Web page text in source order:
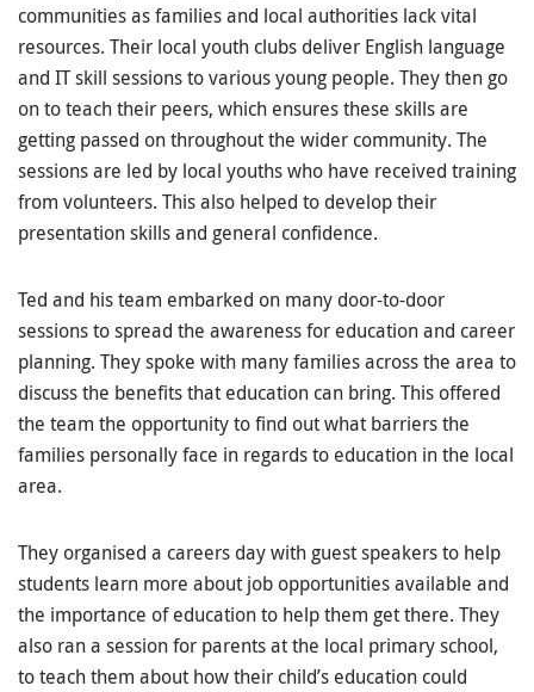
communities as families and local authorities lack vital
resources. Their local youth clubs deliver English language
and IT skill sessions to various young people. They then go
on to teach their peers, which ensures these skills are
getting passed on throughout the wider community. The
sessions are led by local youths who have received training
from volunteers. This also helped to develop their
presentation skills and general confidence.
Ted and his team embarked on many door-to-door
sessions to spread the awareness for education and career
planning. They spoke with many families across the area to
discuss the benefits that education can bring. This offered
the team the opportunity to find out what barriers the
families personally face in regards to education in the local
area.
They organised a careers day with guest speakers to help
students learn more about job opportunities available and
the importance of education to help them get there. They
also ran a session for parents at the local primary school,
to teach them about how their child’s education could